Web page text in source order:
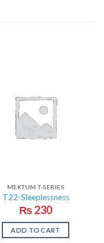
MEKTUM T-SERIES
T22-Sleeplessness
₨230
ADD TO CART